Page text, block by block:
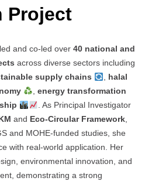
Project
and co-led over 40 national and
across diverse sectors including
supply chains , halal
, energy transformation
. As Principal Investigator
and Eco-Circular Framework,
and MOHE-funded studies, she
with real-world application. Her
environmental innovation, and
demonstrating a strong